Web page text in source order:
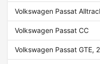
Volkswagen Passat
Volkswagen Passat CC
Volkswagen Passat GTE,